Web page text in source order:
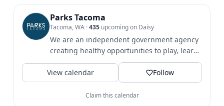
Parks Tacoma
Tacoma, WA ·435 upcoming on Daisy
We are an independent government agency
creating healthy opportunities to play, learn
& grow since 1907.
View calendar
Follow
Claim this calendar